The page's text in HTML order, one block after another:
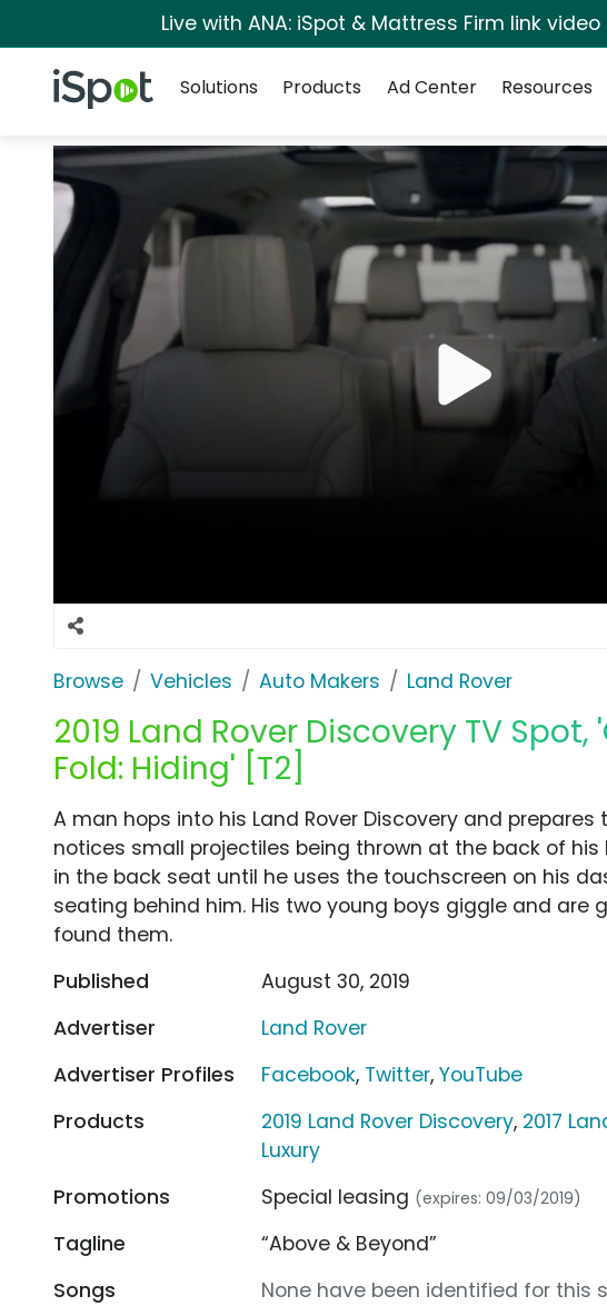
Live with ANA: iSpot & Mattress Firm link
iSpot Logo
Solutions
Products Ad Center Resources
Browse Vehicles Auto Makers Land Rover
2019 Land Rover Discovery TV
Fold: Hiding' [T2]
A man hops into his Land Rover Discovery and
notices small projectiles being thrown at the back of his
in the back seat until he uses the touchscreen on his
seating behind him. His two young boys giggle and are
found them.
Published
August 30, 2019
Advertiser
Land Rover
Advertiser Profiles
Facebook, Twitter,YouTube
Products
2019 Land Rover Discovery, 2017
Luxury
Promotions
Special leasing (expires: 09/03/2019)
Tagline
“Above & Beyond”
Songs
None have been identified for this